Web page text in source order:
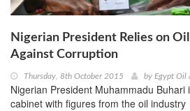
Nigerian President Relies on
Against Corruption
Thursday, 8th October 2015 by Egypt Oil
Nigerian President Muhammadu Buhari
cabinet with figures from the oil industry